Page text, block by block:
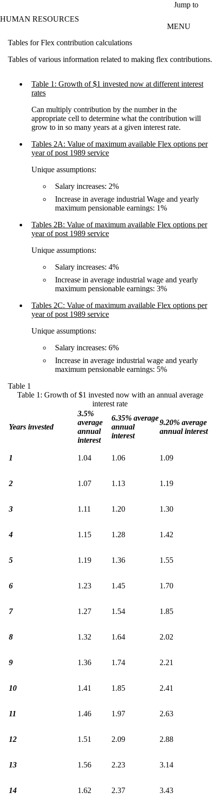
Jump to
HUMAN RESOURCES
MENU
Tables for Flex contribution calculations
Tables of various information related to making flex contributions.
Table 1: Growth of $1 invested now at different interest
rates
Can multiply contribution by the number in the
appropriate cell to determine what the contribution will
grow to in so many years at a given interest rate.
Tables 2A: Value of maximum available Flex options per
year of post 1989 service
Unique assumptions:
Salary increases: 2%
Increase in average industrial Wage and yearly
maximum pensionable earnings: 1%
Tables 2B: Value of maximum available Flex options per
year of post 1989 service
Unique assumptions:
Salary increases: 4%
Increase in average industrial wage and yearly
maximum pensionable earnings: 3%
Tables 2C: Value of maximum available Flex options per
year of post 1989 service
Unique assumptions:
Salary increases: 6%
Increase in average industrial wage and yearly
maximum pensionable earnings: 5%
Table 1
Table 1: Growth of $1 invested now with an annual average
interest rate
Years invested
3.5%
average
annual
interest
6.35% average
annual
interest
9.20% average
annual interest
1 1.04 1.06 1.09
2 1.07 1.13 1.19
3 1.11 1.20 1.30
4 1.15 1.28 1.42
5 1.19 1.36 1.55
6 1.23 1.45 1.70
7 1.27 1.54 1.85
8 1.32 1.64 2.02
9 1.36 1.74 2.21
10 1.41 1.85 2.41
11 1.46 1.97 2.63
12 1.51 2.09 2.88
13 1.56 2.23 3.14
14 1.62 2.37 3.43